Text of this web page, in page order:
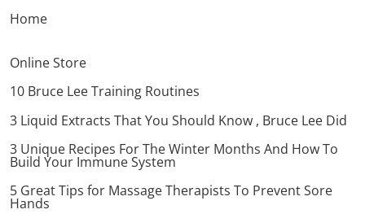
Home
Online Store
10 Bruce Lee Training Routines
3 Liquid Extracts That You Should Know , Bruce Lee Did
3 Unique Recipes For The Winter Months And How To
Build Your Immune System
5 Great Tips for Massage Therapists To Prevent Sore
Hands